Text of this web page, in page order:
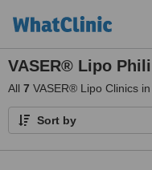
VASER® Lipo
All 7 VASER® Lipo Clinics
Sort by